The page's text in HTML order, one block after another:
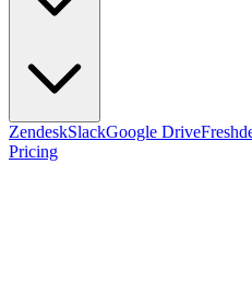
ZendeskSlackGoogle Drive
Pricing